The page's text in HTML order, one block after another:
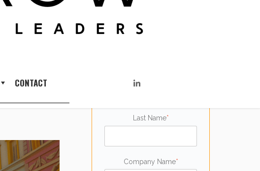
CONTACT
summary of all the
articles I publish,
sent straight to
Last Name*
Company Name*